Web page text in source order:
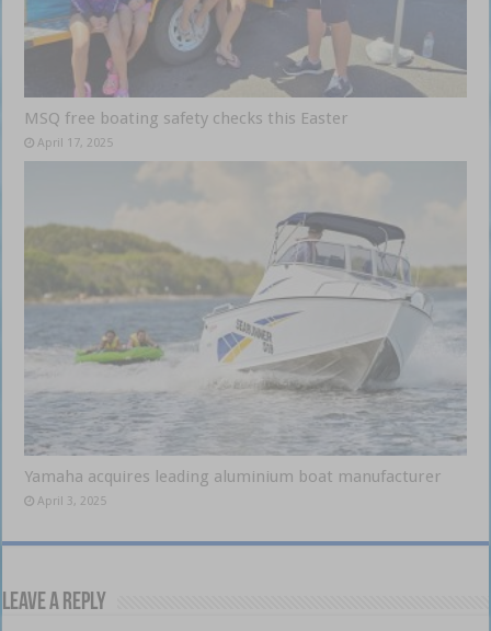
MSQ free boating safety checks this Easter
April 17, 2025
Yamaha acquires leading aluminium boat manufacturer
April 3, 2025
Leave a Reply